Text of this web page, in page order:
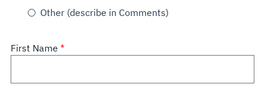
Other (describe in Comments)
First Name